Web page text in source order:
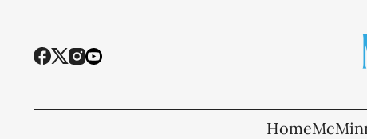
Home